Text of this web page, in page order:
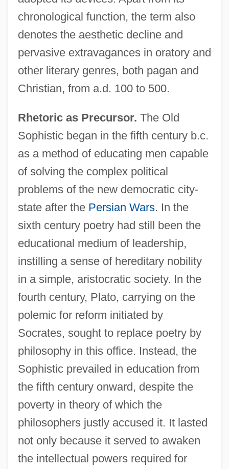
chronological function, the term also
denotes the aesthetic decline and
pervasive extravagances in oratory and
other literary genres, both pagan and
Christian, from a.d. 100 to 500.
Rhetoric as Precursor. The Old
Sophistic began in the fifth century b.c.
as a method of educating men capable
of solving the complex political
problems of the new democratic city-
state after the Persian Wars. In the
sixth century poetry had still been the
educational medium of leadership,
instilling a sense of hereditary nobility
in a simple, aristocratic society. In the
fourth century, Plato, carrying on the
polemic for reform initiated by
Socrates, sought to replace poetry by
philosophy in this office. Instead, the
Sophistic prevailed in education from
the fifth century onward, despite the
poverty in theory of which the
philosophers justly accused it. It lasted
not only because it served to awaken
the intellectual powers required for